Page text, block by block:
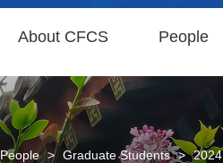
About CFCS People
People > Graduate Students > 2024